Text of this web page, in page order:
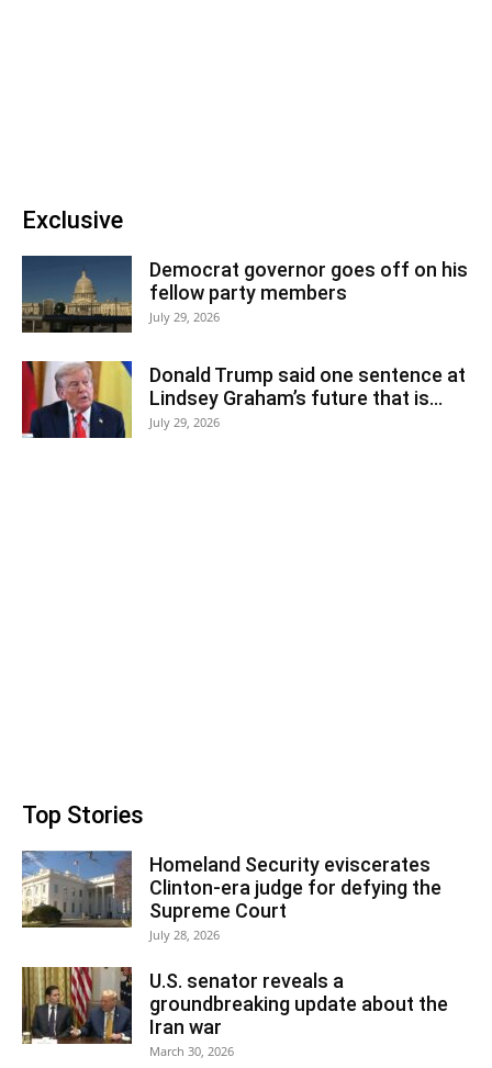
Exclusive
Democrat governor goes off on his
fellow party members
July 29, 2026
Donald Trump said one sentence at
Lindsey Graham’s future that is...
July 29, 2026
Top Stories
Homeland Security eviscerates
Clinton-era judge for defying the
Supreme Court
July 28, 2026
U.S. senator reveals a
groundbreaking update about the
Iran war
March 30, 2026